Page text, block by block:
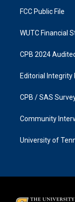
FCC Public File
WUTC Financial
CPB 2024
Editorial Integrity
CPB / SAS
Community
University of